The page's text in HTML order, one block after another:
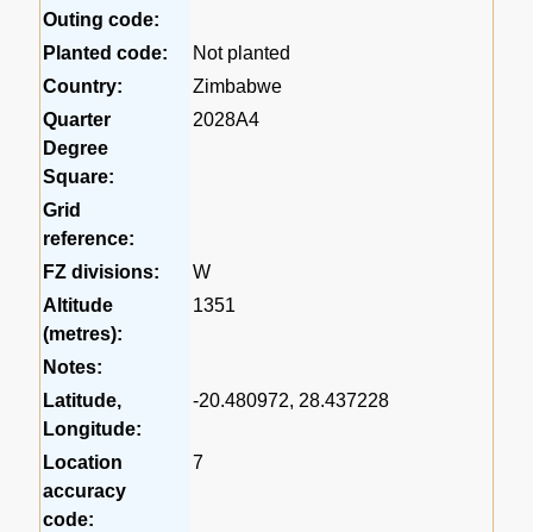
Outing code:
Planted code:
Not planted
Country:
Zimbabwe
Quarter
Degree
Square:
2028A4
Grid
reference:
FZ divisions:
W
Altitude
(metres):
1351
Notes:
Latitude,
Longitude:
-20.480972, 28.437228
Location
accuracy
code:
7